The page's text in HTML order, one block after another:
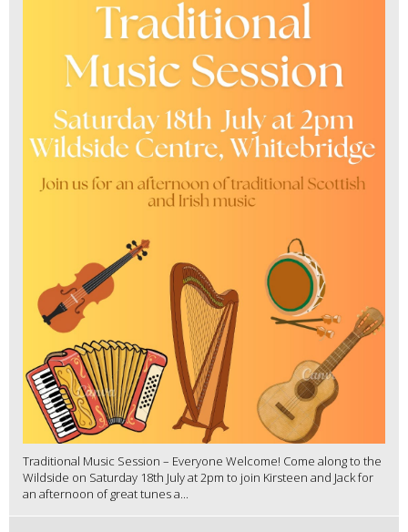
Traditional Music Session – Everyone Welcome! Come along to the
Wildside on Saturday 18th July at 2pm to join Kirsteen and Jack for
an afternoon of great tunes a...